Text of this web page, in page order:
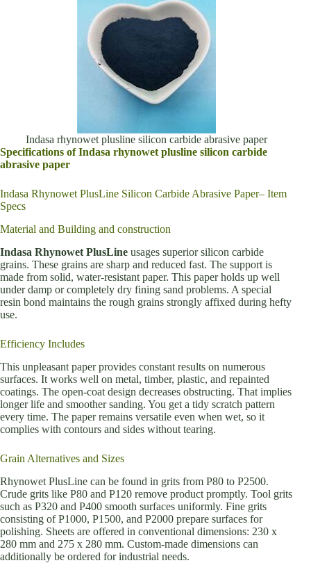
Indasa rhynowet plusline silicon carbide abrasive paper
Specifications of Indasa rhynowet plusline silicon carbide
abrasive paper
Indasa Rhynowet PlusLine Silicon Carbide Abrasive Paper– Item
Specs
Material and Building and construction
Indasa Rhynowet PlusLine usages superior silicon carbide
grains. These grains are sharp and reduced fast. The support is
made from solid, water-resistant paper. This paper holds up well
under damp or completely dry fining sand problems. A special
resin bond maintains the rough grains strongly affixed during hefty
use.
Efficiency Includes
This unpleasant paper provides constant results on numerous
surfaces. It works well on metal, timber, plastic, and repainted
coatings. The open-coat design decreases obstructing. That implies
longer life and smoother sanding. You get a tidy scratch pattern
every time. The paper remains versatile even when wet, so it
complies with contours and sides without tearing.
Grain Alternatives and Sizes
Rhynowet PlusLine can be found in grits from P80 to P2500.
Crude grits like P80 and P120 remove product promptly. Tool grits
such as P320 and P400 smooth surfaces uniformly. Fine grits
consisting of P1000, P1500, and P2000 prepare surfaces for
polishing. Sheets are offered in conventional dimensions: 230 x
280 mm and 275 x 280 mm. Custom-made dimensions can
additionally be ordered for industrial needs.